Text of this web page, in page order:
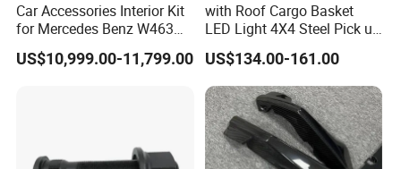
Car Accessories Interior Kit
for Mercedes Benz W463
Facelift to W464 Interior Kit
with Seat Cover
US$10,999.00-11,799.00
with Roof Cargo Basket
LED Light 4X4 Steel Pick up
Truck Anti Sport Roll Bar for
Ford Ranger Isuzu Dmax
Toyota Hilux 2015 2021
US$134.00-161.00